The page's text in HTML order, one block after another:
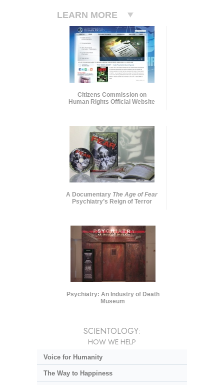
LEARN MORE
Citizens Commission on
Human Rights Official Website
A Documentary The Age of Fear
Psychiatry’s Reign of Terror
Psychiatry: An Industry of Death
Museum
SCIENTOLOGY:
HOW WE HELP
Voice for Humanity
The Way to Happiness